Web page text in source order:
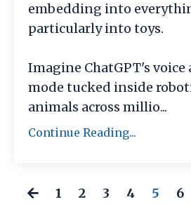
embedding into
particularly into toys.
Imagine ChatGPT's voice
mode tucked inside
animals across millio...
Continue Reading...
1 2 3 4 5 6